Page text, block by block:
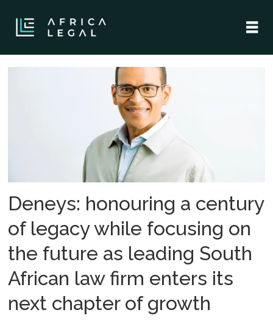
fulbright
Deneys: honouring a century
of legacy while focusing on
the future as leading South
African law firm enters its
next chapter of growth